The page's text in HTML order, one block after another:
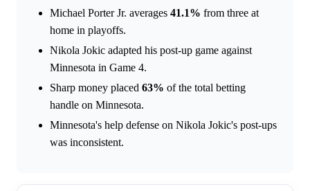
Michael Porter Jr. averages 41.1% from three at
home in playoffs.
Nikola Jokic adapted his post-up game against
Minnesota in Game 4.
Sharp money placed 63% of the total betting
handle on Minnesota.
Minnesota's help defense on Nikola Jokic's post-ups
was inconsistent.